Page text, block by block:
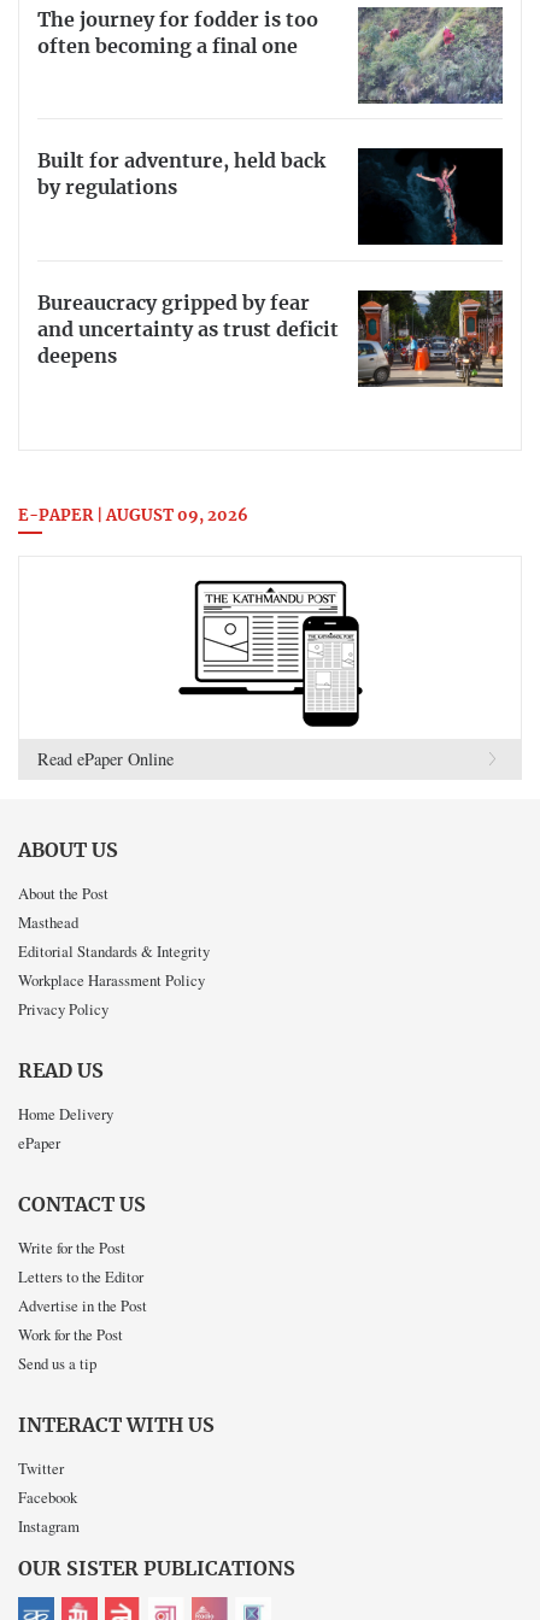
The journey for fodder is too
often becoming a final one
Built for adventure, held back
by regulations
Bureaucracy gripped by fear
and uncertainty as trust deficit
deepens
E-PAPER | AUGUST 09, 2026
Read ePaper Online
ABOUT US
About the Post
Masthead
Editorial Standards & Integrity
Workplace Harassment Policy
Privacy Policy
READ US
Home Delivery
ePaper
CONTACT US
Write for the Post
Letters to the Editor
Advertise in the Post
Work for the Post
Send us a tip
INTERACT WITH US
Twitter
Facebook
Instagram
OUR SISTER PUBLICATIONS